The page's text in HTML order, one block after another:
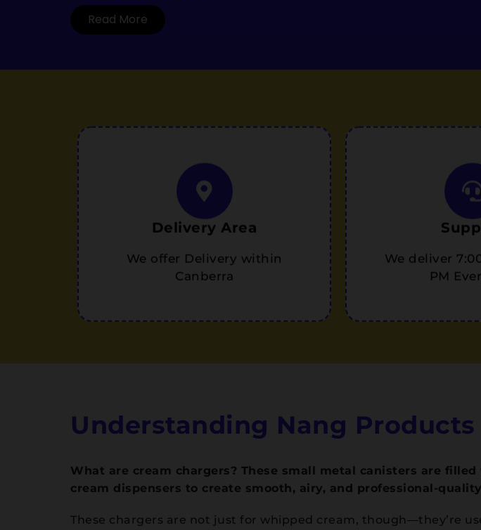
Read More
Delivery Area
We offer Delivery within
Canberra
We deliver
PM
Understanding Nang Products
What are cream chargers? These small metal canisters are
cream dispensers to create smooth, airy, and professional-
These chargers are not just for whipped cream, though—they’re